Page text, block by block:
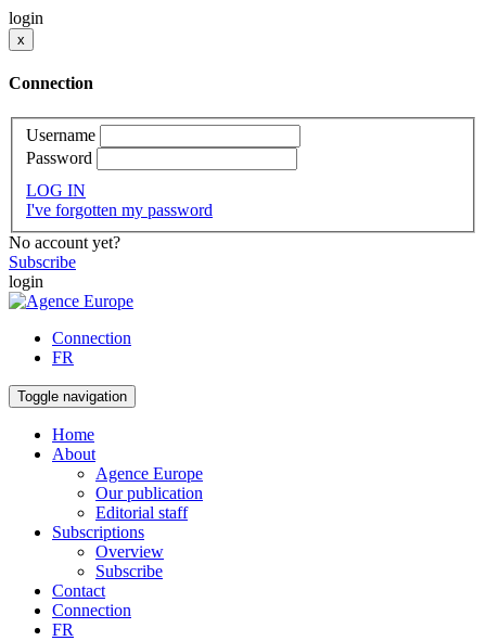
login
x
Connection
Username
Password
LOG IN
I've forgotten my password
No account yet?
Subscribe
login
Connection
FR
Toggle navigation
Home
About
Agence Europe
Our publication
Editorial staff
Subscriptions
Overview
Subscribe
Contact
Connection
FR